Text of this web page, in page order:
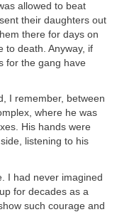
allowed to beat
their daughters out
there for days on
to death. Anyway, if
for the gang have
I remember, between
where he was
His hands were
listening to his
I had never imagined
for decades as a
such courage and